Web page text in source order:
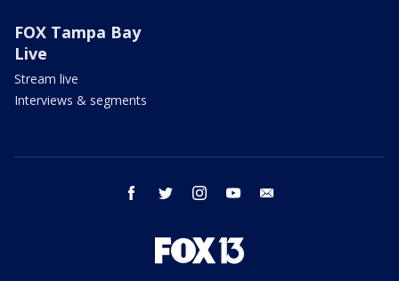
FOX Tampa Bay
Live
Stream live
Interviews & segments
facebook twitter instagram youtube